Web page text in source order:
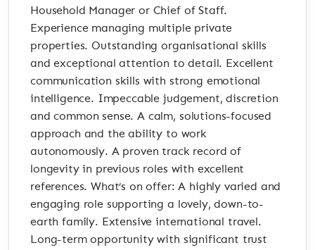
Household Manager or Chief of Staff.
Experience managing multiple private
properties. Outstanding organisational skills
and exceptional attention to detail. Excellent
communication skills with strong emotional
intelligence. Impeccable judgement, discretion
and common sense. A calm, solutions-focused
approach and the ability to work
autonomously. A proven track record of
longevity in previous roles with excellent
references. What’s on offer: A highly varied and
engaging role supporting a lovely, down-to-
earth family. Extensive international travel.
Long-term opportunity with significant trust